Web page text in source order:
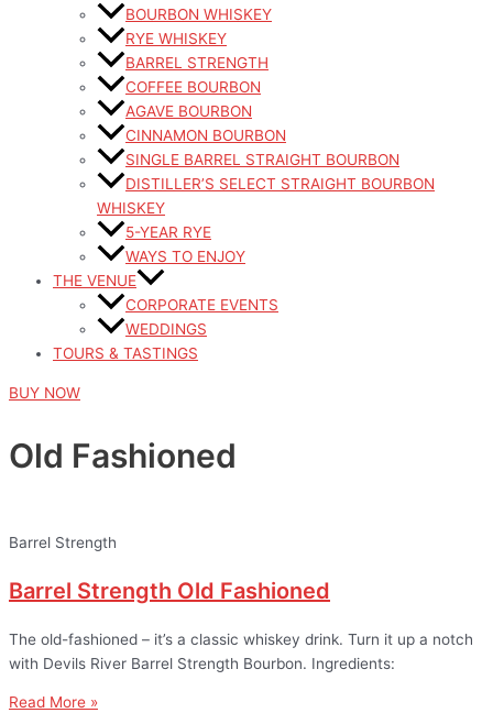
BOURBON WHISKEY
RYE WHISKEY
BARREL STRENGTH
COFFEE BOURBON
AGAVE BOURBON
CINNAMON BOURBON
SINGLE BARREL STRAIGHT BOURBON
DISTILLER’S SELECT STRAIGHT BOURBON
WHISKEY
5-YEAR RYE
WAYS TO ENJOY
THE VENUE
CORPORATE EVENTS
WEDDINGS
TOURS & TASTINGS
BUY NOW
Old Fashioned
Barrel Strength
Barrel Strength Old Fashioned
The old-fashioned – it’s a classic whiskey drink. Turn it up a notch
with Devils River Barrel Strength Bourbon. Ingredients:
Read More »